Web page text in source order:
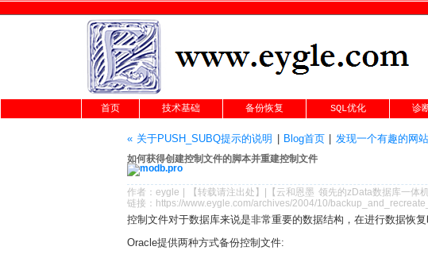
首页 技术基础 备份恢复 SQL优化 诊
« 关于PUSH_SUBQ提示的说明 Blog首页| 发现一个有趣的网
如何获得创建控制文件的脚本并重建控制文件
作者： eygle 【转载请注出处 】|【 云和恩墨 领先的zData数据库一体
链接： https://www.eygle.com/archives/2004/10/
控制文件对于数据库来说是非常重要的数据结构，在进行数据恢复
Oracle提供两种方式备份控制文件: